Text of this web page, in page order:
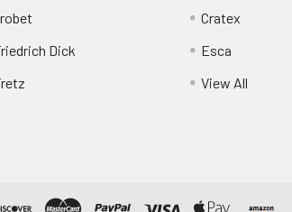
Dick
Cratex
Esca
View All